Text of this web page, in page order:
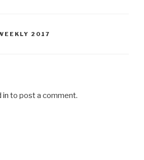
2017
in to post a comment.